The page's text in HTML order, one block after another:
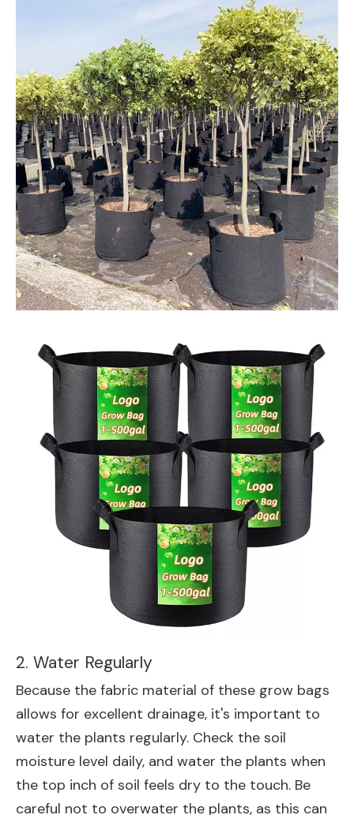
2. Water Regularly
Because the fabric material of these grow bags
allows for excellent drainage, it's important to
water the plants regularly. Check the soil
moisture level daily, and water the plants when
the top inch of soil feels dry to the touch. Be
careful not to overwater the plants, as this can